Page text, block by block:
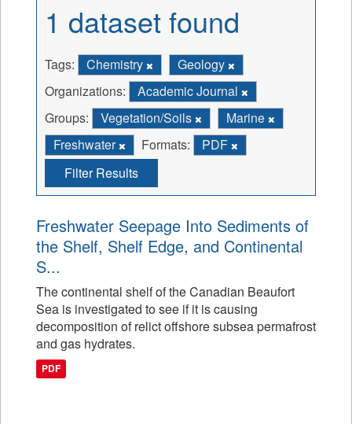
1 dataset found
Tags: Chemistry
Geology
Organizations:
Academic Journal
Groups:
Vegetation/Soils
Marine
Freshwater
Formats:
PDF
Filter Results
Freshwater Seepage Into Sediments of
the Shelf, Shelf Edge, and Continental
S...
The continental shelf of the Canadian Beaufort
Sea is investigated to see if it is causing
decomposition of relict offshore subsea permafrost
and gas hydrates.
PDF